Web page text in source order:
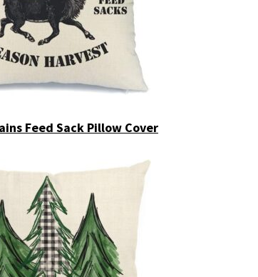
Feed Sack Pillow Cover